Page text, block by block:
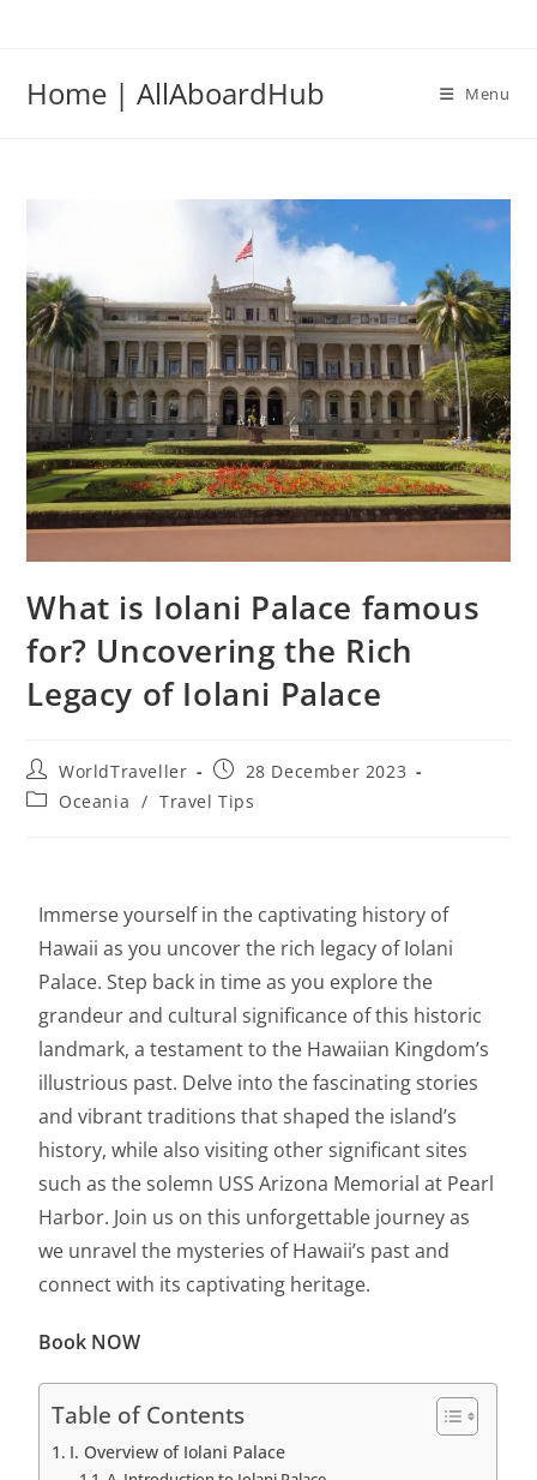
Home | AllAboardHub Menu
What is Iolani Palace famous
for? Uncovering the Rich
Legacy of Iolani Palace
WorldTraveller
28 December 2023
Oceania / Travel Tips
Immerse yourself in the captivating history of
Hawaii as you uncover the rich legacy of Iolani
Palace. Step back in time as you explore the
grandeur and cultural significance of this historic
landmark, a testament to the Hawaiian Kingdom’s
illustrious past. Delve into the fascinating stories
and vibrant traditions that shaped the island’s
history, while also visiting other significant sites
such as the solemn USS Arizona Memorial at Pearl
Harbor. Join us on this unforgettable journey as
we unravel the mysteries of Hawaii’s past and
connect with its captivating heritage.
Book NOW
Table of Contents
I. Overview of Iolani Palace